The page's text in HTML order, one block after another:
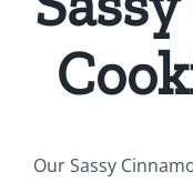
Our Sassy